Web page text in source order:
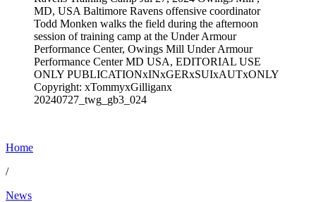
MD, USA Baltimore Ravens offensive coordinator
Todd Monken walks the field during the afternoon
session of training camp at the Under Armour
Performance Center, Owings Mill Under Armour
Performance Center MD USA, EDITORIAL USE
ONLY PUBLICATIONxINxGERxSUIxAUTxONLY
Copyright: xTommyxGilliganx
20240727_twg_gb3_024
Home
/
News